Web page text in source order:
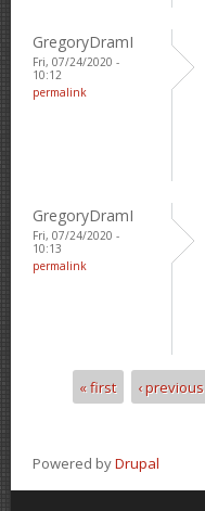
GregoryDramI
Fri, 07/24/2020 -
10:12
permalink
GregoryDramI
Fri, 07/24/2020 -
10:13
permalink
Pages« first ‹ previous
Powered byDrupal